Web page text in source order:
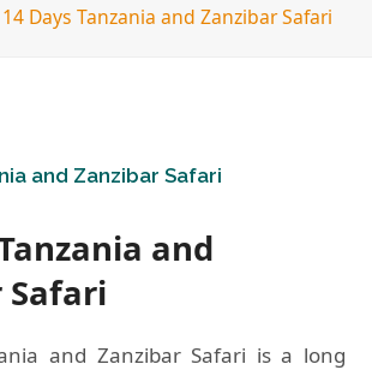
14 Days Tanzania and Zanzibar Safari
and Zanzibar Safari
and
Safari
and Zanzibar Safari is a long